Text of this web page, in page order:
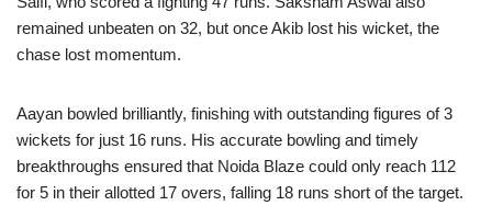
remained unbeaten on 32, but once Akib lost his wicket, the
chase lost momentum.
Aayan bowled brilliantly, finishing with outstanding figures of 3
wickets for just 16 runs. His accurate bowling and timely
breakthroughs ensured that Noida Blaze could only reach 112
for 5 in their allotted 17 overs, falling 18 runs short of the target.